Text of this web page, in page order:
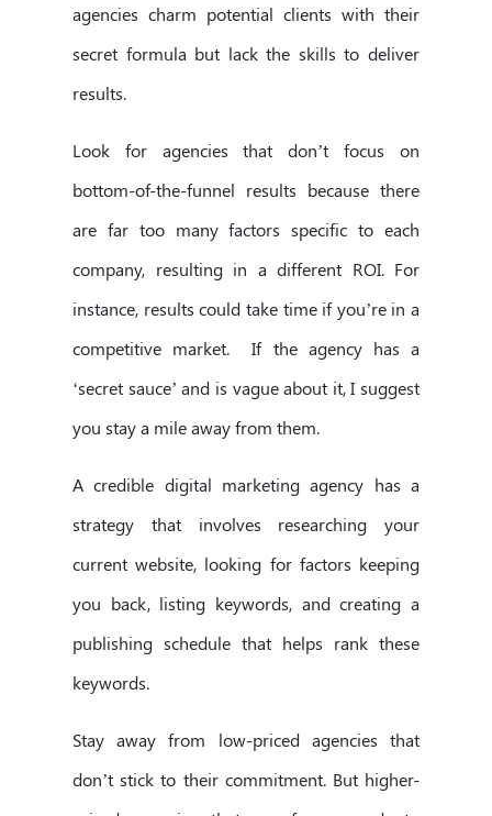
agencies charm potential clients with their
secret formula but lack the skills to deliver
results.
Look for agencies that don’t focus on
bottom-of-the-funnel results because there
are far too many factors specific to each
company, resulting in a different ROI. For
instance, results could take time if you’re in a
competitive market. If the agency has a
‘secret sauce’ and is vague about it, I suggest
you stay a mile away from them.
A credible digital marketing agency has a
strategy that involves researching your
current website, looking for factors keeping
you back, listing keywords, and creating a
publishing schedule that helps rank these
keywords.
Stay away from low-priced agencies that
don’t stick to their commitment. But higher-